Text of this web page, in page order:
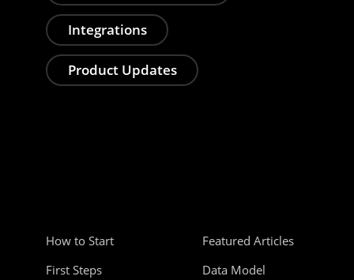
Integrations
Product Updates
How to Start
First Steps
Featured Articles
Data Model